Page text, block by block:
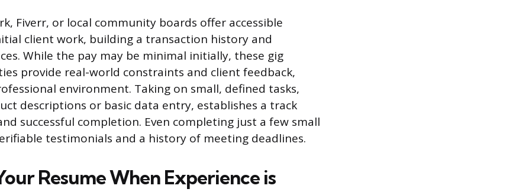
Fiverr, or local community boards offer accessible
client work, building a transaction history and
While the pay may be minimal initially, these gig
provide real-world constraints and client feedback,
environment. Taking on small, defined tasks,
descriptions or basic data entry, establishes a track
successful completion. Even completing just a few small
testimonials and a history of meeting deadlines.
Resume When Experience is